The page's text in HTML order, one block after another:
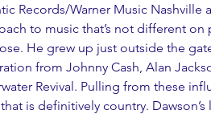
Records/Warner Music Nashville
to music that’s not different on
He grew up just outside the
from Johnny Cash, Alan
Revival. Pulling from these
is definitively country.